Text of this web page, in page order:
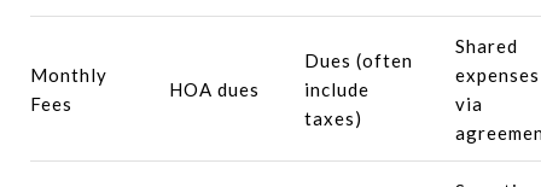
Monthly
Fees
HOA dues
Dues (often
include
taxes)
Shared
expenses
via